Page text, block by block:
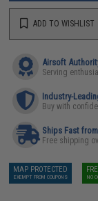
ADD TO WISHLIST
Airsoft
Serving
Industry-
Buy with
Ships Fast
Free shipping
MAP PROTECTED
EXEMPT FROM COUPONS NO